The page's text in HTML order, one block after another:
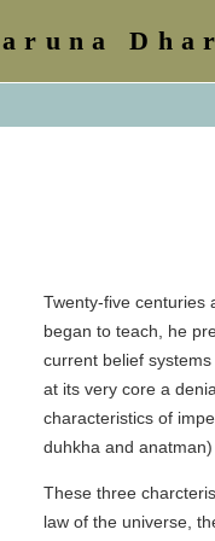
Twenty-five centuries
began to teach, he
current belief
at its very core a
characteristics of
duhkha and anatman)
These three
law of the universe,